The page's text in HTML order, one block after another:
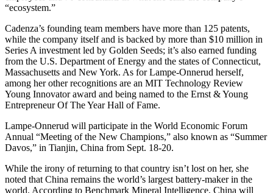
“ecosystem.”
Cadenza’s founding team members have more than 125 patents,
while the company itself and is backed by more than $10 million in
Series A investment led by Golden Seeds; it’s also earned funding
from the U.S. Department of Energy and the states of Connecticut,
Massachusetts and New York. As for Lampe-Onnerud herself,
among her other recognitions are an MIT Technology Review
Young Innovator award and being named to the Ernst & Young
Entrepreneur Of The Year Hall of Fame.
Lampe-Onnerud will participate in the World Economic Forum
Annual “Meeting of the New Champions,” also known as “Summer
Davos,” in Tianjin, China from Sept. 18-20.
While the irony of returning to that country isn’t lost on her, she
noted that China remains the world’s largest battery-maker in the
world. According to Benchmark Mineral Intelligence, China will